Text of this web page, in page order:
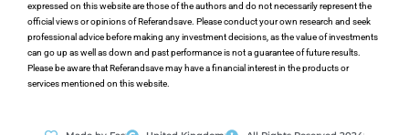
expressed on this website are those of the authors and do not necessarily represent the
official views or opinions of Referandsave. Please conduct your own research and seek
professional advice before making any investment decisions, as the value of investments
can go up as well as down and past performance is not a guarantee of future results.
Please be aware that Referandsave may have a financial interest in the products or
services mentioned on this website.